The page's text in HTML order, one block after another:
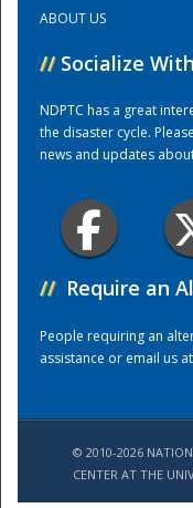
ABOUT US
// Socialize
NDPTC has a great
the disaster cycle.
news and updates
// Require an
People requiring an
assistance or email us at
© 2010-2026
CENTER AT THE